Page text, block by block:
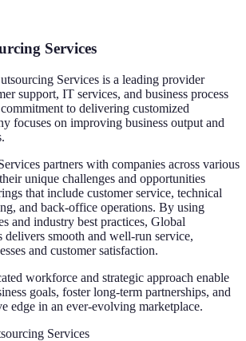
Services
Services is a leading provider
support, IT services, and business process
to delivering customized
focuses on improving business output and
partners with companies across various
unique challenges and opportunities
that include customer service, technical
and back-office operations. By using
and industry best practices, Global
delivers smooth and well-run service,
and customer satisfaction.
workforce and strategic approach enable
goals, foster long-term partnerships, and
edge in an ever-evolving marketplace.
Services